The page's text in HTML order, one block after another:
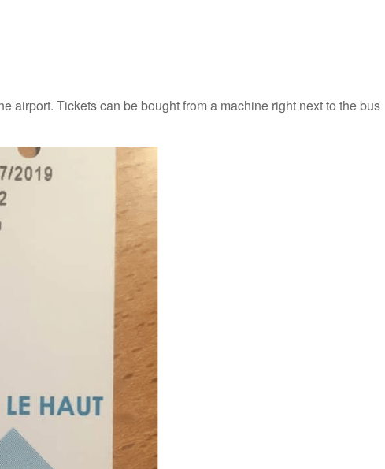
airport. Tickets can be bought from a machine right next to the bus